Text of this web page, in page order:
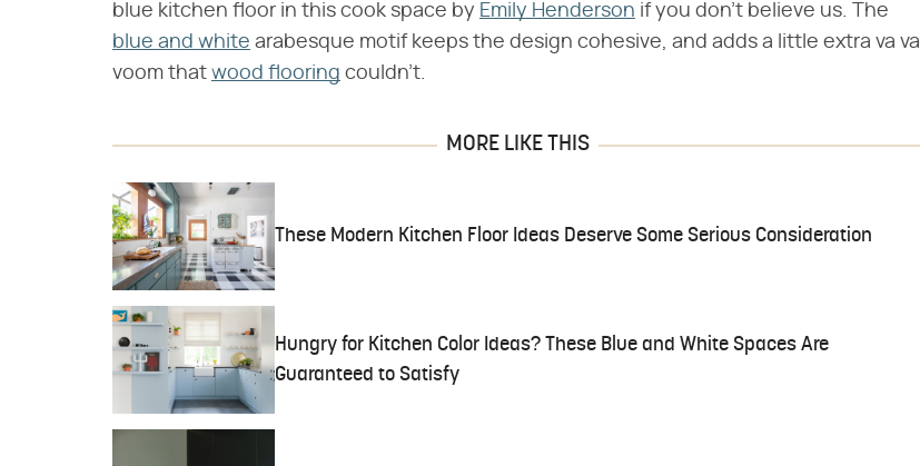
blue kitchen floor in this cook space by Emily Henderson if you don't believe us. The
blue and white arabesque motif keeps the design cohesive, and adds a little extra va va
voom that wood flooring couldn't.
MORE LIKE THIS
These Modern Kitchen Floor Ideas Deserve Some Serious Consideration
Hungry for Kitchen Color Ideas? These Blue and White Spaces Are
Guaranteed to Satisfy